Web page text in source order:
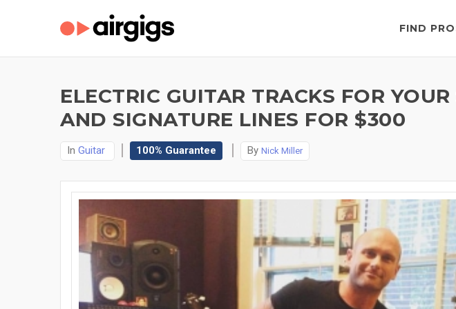
FIND
ELECTRIC GUITAR TRACKS FOR
AND SIGNATURE LINES FOR $300
In Guitar 100% Guarantee By Nick Miller